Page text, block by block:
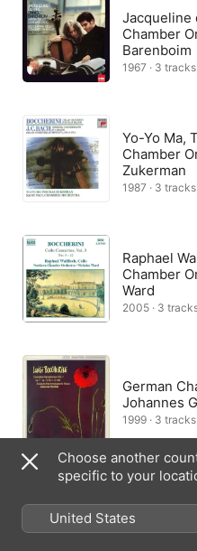
Jacqueline
Chamber
Barenboim
1967 · 3 tracks
Yo-Yo Ma,
Chamber
Zukerman
1987 · 3 tracks
Raphael
Chamber
Ward
2005 · 3
German
Johannes
1999 · 3 tracks
Dvorak
1980 · 3
Choose another
specific to your
United States